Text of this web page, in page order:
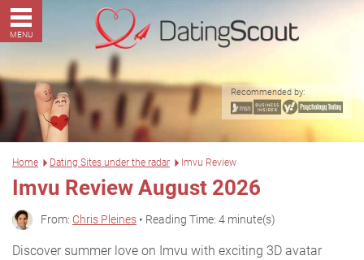
MENU
Recommended by:
Home Dating Sites under the radar Imvu Review
Imvu Review August 2026
From: Chris Pleines • Reading Time: 4 minute(s)
Discover summer love on Imvu with exciting 3D avatar